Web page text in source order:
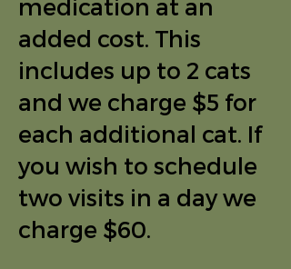
medication at an
added cost. This
includes up to 2 cats
and we charge $5 for
each additional cat. If
you wish to schedule
two visits in a day we
charge $60.